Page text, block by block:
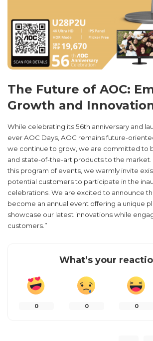
The Future of AOC:
Growth and
While celebrating its 56th anniversary and
ever AOC Days, AOC remains future-
we continue to grow, we are committed to
and state-of-the-art products to the market.
this program of events, we warmly invite
potential customers to participate in the
celebrations. We are excited to announce
become an annual event offering a unique
showcase our latest innovations while
customers.”
What’s your
0 0 0